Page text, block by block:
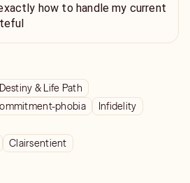
how to handle my current
Destiny & Life Path
phobia Infidelity
Clairsentient